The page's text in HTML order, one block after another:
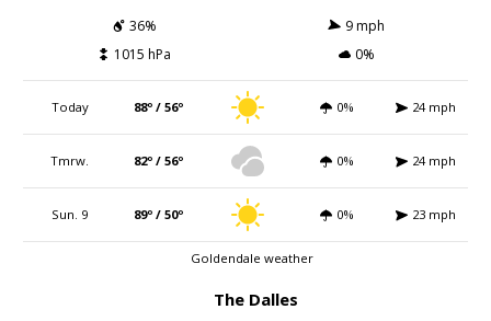
36%
9 mph
1015 hPa
0%
Today 88º / 56º 0% 24 mph
Tmrw. 82º / 56º 0% 24 mph
Sun. 9 89º / 50º 0% 23 mph
Goldendale weather
The Dalles